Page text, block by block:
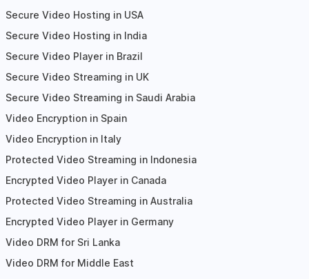
Secure Video Hosting in USA
Secure Video Hosting in India
Secure Video Player in Brazil
Secure Video Streaming in UK
Secure Video Streaming in Saudi Arabia
Video Encryption in Spain
Video Encryption in Italy
Protected Video Streaming in Indonesia
Encrypted Video Player in Canada
Protected Video Streaming in Australia
Encrypted Video Player in Germany
Video DRM for Sri Lanka
Video DRM for Middle East